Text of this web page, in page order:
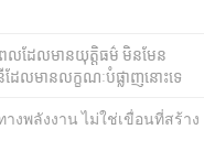
ាមពលដែលមានយុត្តិធម៌ មិនមែន
ែលមានលក្ខណៈបំផ្លាញនោះទេ
งพลังงาน ไม่ใช่เขื่อนที่สร้าง